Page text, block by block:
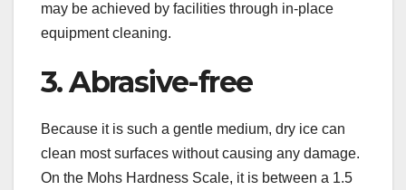
may be achieved by facilities through in-place
equipment cleaning.
3. Abrasive-free
Because it is such a gentle medium, dry ice can
clean most surfaces without causing any damage.
On the Mohs Hardness Scale, it is between a 1.5